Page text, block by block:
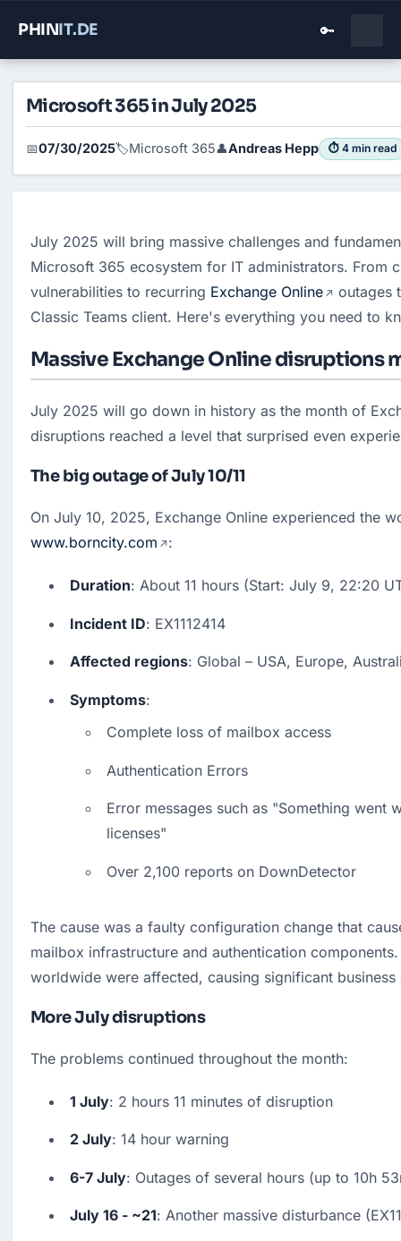
PHINIT.DE 🔑
Microsoft 365 in July 2025
📅07/30/2025🏷️Microsoft 365👤Andreas Hepp ⏱ 4 min read
July 2025 will bring massive challenges and
Microsoft 365 ecosystem for IT administrators. From
vulnerabilities to recurring Exchange Online
outages
Classic Teams client. Here's everything you need to
Massive Exchange Online disruptions
July 2025 will go down in history as the month of
disruptions reached a level that surprised even
The big outage of July 10/11
www.borncity.com :
Duration: About 11 hours (Start: July 9, 22:20
Incident ID: EX1112414
Affected regions: Global – USA, Europe,
Symptoms:
Complete loss of mailbox access
Authentication Errors
Error messages such as "Something went
licenses"
Over 2,100 reports on DownDetector
The cause was a faulty configuration change that
mailbox infrastructure and authentication
worldwide were affected, causing significant business
More July disruptions
The problems continued throughout the month:
1 July: 2 hours 11 minutes of disruption
2 July: 14 hour warning
6-7 July: Outages of several hours (up to 10h
July 16 - ~21: Another massive disturbance